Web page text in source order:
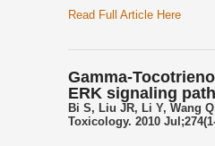
Read Full Article Here
Gamma-
ERK signaling
Bi S, Liu JR, Li Y, Wang
Toxicology. 2010